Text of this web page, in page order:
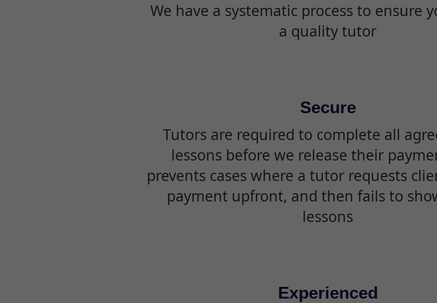
We have a systematic process to ensure
a quality tutor
Secure
Tutors are required to complete all
lessons before we release their
prevents cases where a tutor requests
payment upfront, and then fails to
lessons
Experienced